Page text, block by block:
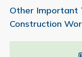
Other Important
Construction